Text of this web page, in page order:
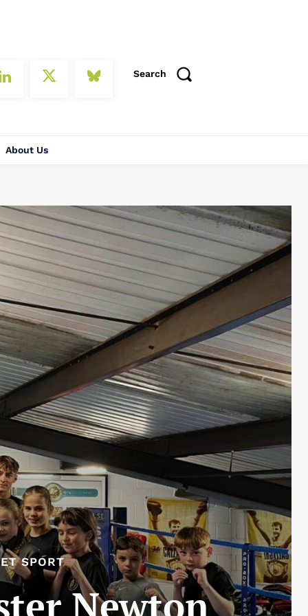
Search
About Us
SPORT
Newton